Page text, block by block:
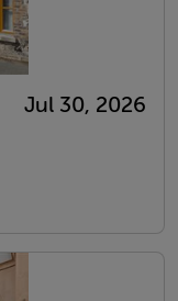
Jul 30, 2026